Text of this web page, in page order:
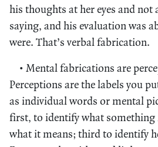
his thoughts at her eyes and not
saying, and his evaluation was
were. That’s verbal fabrication.
• Mental fabrications are
Perceptions are the labels you
as individual words or mental
first, to identify what something
what it means; third to identify